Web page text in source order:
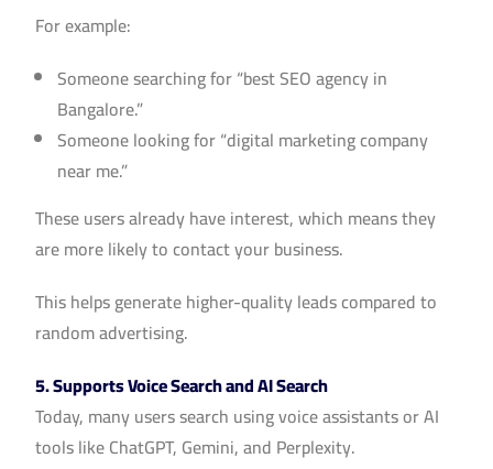
For example:
Someone searching for “best SEO agency in
Bangalore.”
Someone looking for “digital marketing company
near me.”
These users already have interest, which means they
are more likely to contact your business.
This helps generate higher-quality leads compared to
random advertising.
5. Supports Voice Search and AI Search
Today, many users search using voice assistants or AI
tools like ChatGPT, Gemini, and Perplexity.